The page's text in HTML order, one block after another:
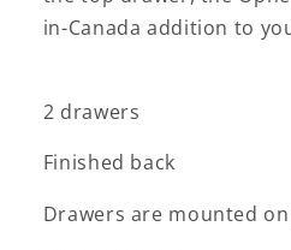
in-Canada addition to
2 drawers
Finished back
Drawers are mounted